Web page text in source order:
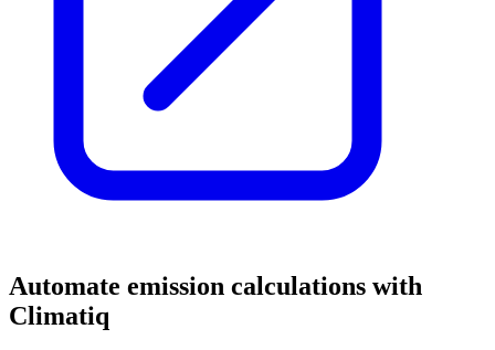
Automate emission calculations with
Climatiq